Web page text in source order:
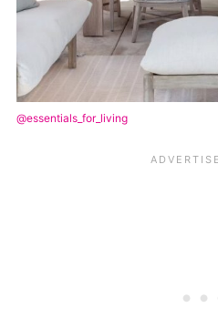
@essentials_for_living